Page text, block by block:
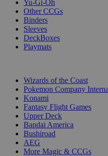
Yu-Gi-Oh
Other CCGs
Binders
Sleeves
DeckBoxes
Playmats
Wizards of the Coast
Pokemon Company
Konami
Fantasy Flight Games
Upper Deck
Bandai America
Bushiroad
AEG
More Magic & CCGs